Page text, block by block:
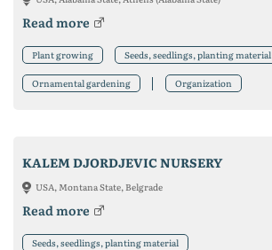
Read more
Plant growing Seeds, seedlings, planting material
Ornamental gardening Organization
KALEM DJORDJEVIC NURSERY
USA, Montana State, Belgrade
Read more
Seeds, seedlings, planting material